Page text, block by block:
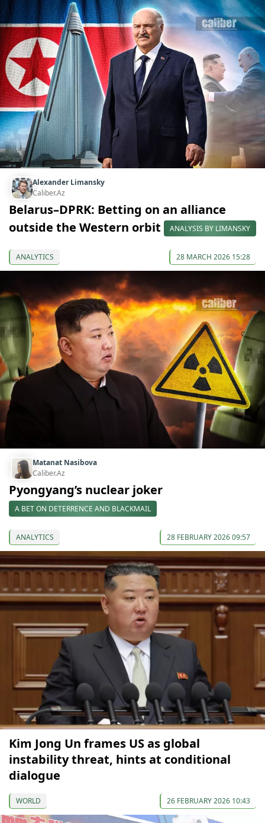
Alexander Limansky
Caliber.Az
Belarus–DPRK: Betting on an alliance
outside the Western orbit
ANALYSIS BY LIMANSKY
ANALYTICS 28 MARCH 2026 15:28
Matanat Nasibova
Caliber.Az
Pyongyang’s nuclear joker
A BET ON DETERRENCE AND BLACKMAIL
ANALYTICS 28 FEBRUARY 2026 09:57
Kim Jong Un frames US as global
instability threat, hints at conditional
dialogue
WORLD 26 FEBRUARY 2026 10:43